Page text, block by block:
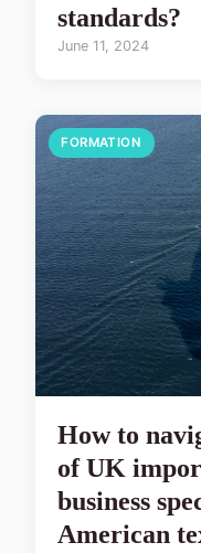
standards?
June 11, 2024
FORMATION
How to
of UK
business
American